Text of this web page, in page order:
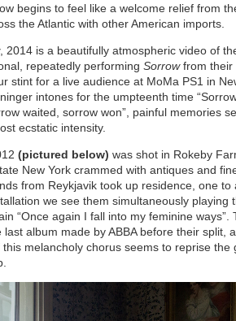
begins to feel like a welcome relief from
the Atlantic with other American imports.
, 2014 is a beautifully atmospheric video of
repeatedly performingSorrowfrom
stint for a live audience at MoMa PS1 in
intones for the umpteenth time
waited, sorrow won”, painful memories
ecstatic intensity.
(pictured below) was shot in Rokeby
New York crammed with antiques and
from Reykjavik took up residence, one to
we see them simultaneously playing
“Once again I fall into my feminine ways”.
last album made by ABBA before their split,
melancholy chorus seems to reprise the